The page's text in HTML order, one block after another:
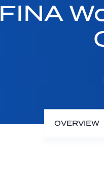
FINA
OVERVIEW